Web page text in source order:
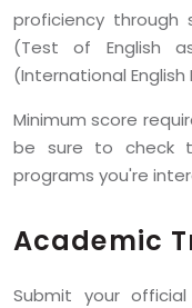
proficiency through
(Test of English
(International
Minimum score
be sure to check
programs you're
Academic
Submit your